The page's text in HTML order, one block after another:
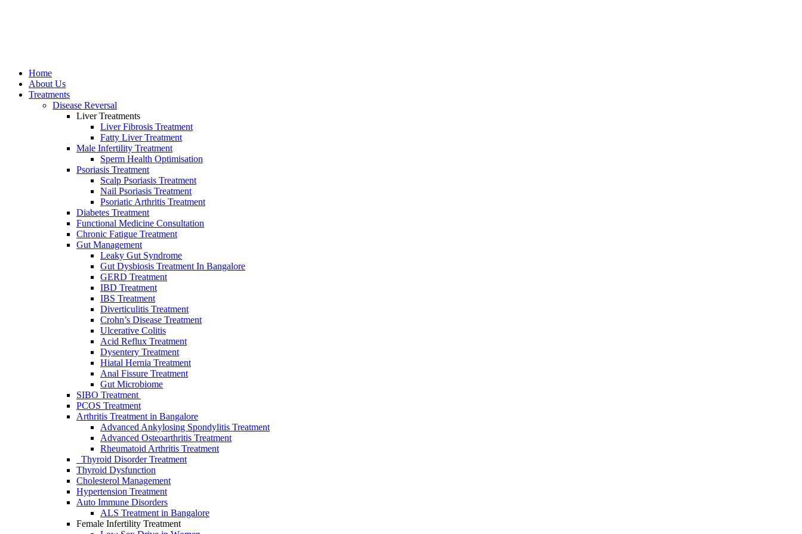
Home
About Us
Treatments
Disease Reversal
Liver Treatments
Liver Fibrosis Treatment
Fatty Liver Treatment
Male Infertility Treatment
Sperm Heаlth Optimisаtiоn
Psoriasis Treatment
Scalp Psoriasis Treatment
Nail Psoriasis Treatment
Psoriatic Arthritis Treatment
Diabetes Treatment
Functional Medicine Consultation
Chronic Fatigue Treatment
Gut Management
Leaky Gut Syndrome
Gut Dysbiosis Treatment In Bangalore
GERD Treatment
IBD Treatment
IBS Treatment
Diverticulitis Treatment
Crohn’s Disease Treatment
Ulcerative Colitis
Acid Reflux Treatment
Dysentery Treatment
Hiatal Hernia Treatment
Anal Fissure Treatment
Gut Microbiome
SIBO Treаtment
PCOS Treatment
Arthritis Treatment in Bangalore
Advanced Ankylosing Spondylitis Treatment
Advanced Osteoarthritis Treatment
Rheumatoid Arthritis Treatment
Thyroid Disorder Treatment
Thyroid Dysfunctiоn
Cholesterol Management
Hypertension Treatment
Auto Immune Disorders
ALS Treatment in Bangalore
Female Infertility Treatment